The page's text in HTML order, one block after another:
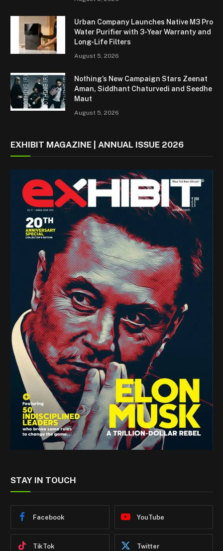
Urban Company Launches Native M3 Pro
Water Purifier with 3-Year Warranty and
Long-Life Filters
August 5, 2026
Nothing’s New Campaign Stars Zeenat
Aman, Siddhant Chaturvedi and Seedhe
Maut
August 5, 2026
EXHIBIT MAGAZINE | ANNUAL ISSUE 2026
STAY IN TOUCH
Facebook YouTube
TikTok Twitter